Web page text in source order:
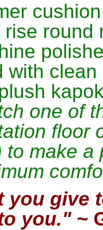
round
with
one of
floor
to make
you give
you."~